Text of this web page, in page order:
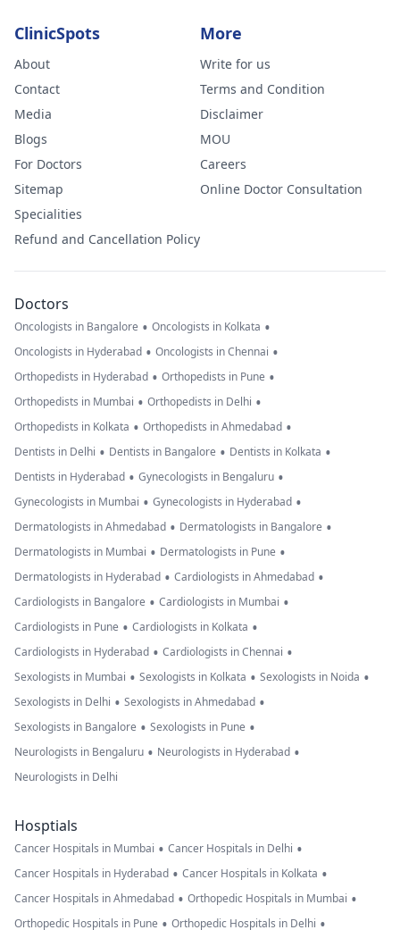
ClinicSpots
About
Contact
Media
Blogs
For Doctors
Sitemap
Specialities
Refund and Cancellation Policy
More
Write for us
Terms and Condition
Disclaimer
MOU
Careers
Online Doctor Consultation
Doctors
Oncologists in Bangalore • Oncologists in Kolkata •
Oncologists in Hyderabad • Oncologists in Chennai •
Orthopedists in Hyderabad • Orthopedists in Pune •
Orthopedists in Mumbai • Orthopedists in Delhi •
Orthopedists in Kolkata • Orthopedists in Ahmedabad •
Dentists in Delhi • Dentists in Bangalore • Dentists in Kolkata •
Dentists in Hyderabad • Gynecologists in Bengaluru •
Gynecologists in Mumbai • Gynecologists in Hyderabad •
Dermatologists in Ahmedabad • Dermatologists in Bangalore •
Dermatologists in Mumbai • Dermatologists in Pune •
Dermatologists in Hyderabad • Cardiologists in Ahmedabad •
Cardiologists in Bangalore • Cardiologists in Mumbai •
Cardiologists in Pune • Cardiologists in Kolkata •
Cardiologists in Hyderabad • Cardiologists in Chennai •
Sexologists in Mumbai • Sexologists in Kolkata • Sexologists in Noida •
Sexologists in Delhi • Sexologists in Ahmedabad •
Sexologists in Bangalore • Sexologists in Pune •
Neurologists in Bengaluru • Neurologists in Hyderabad •
Neurologists in Delhi
Hosptials
Cancer Hospitals in Mumbai • Cancer Hospitals in Delhi •
Cancer Hospitals in Hyderabad • Cancer Hospitals in Kolkata •
Cancer Hospitals in Ahmedabad • Orthopedic Hospitals in Mumbai •
Orthopedic Hospitals in Pune • Orthopedic Hospitals in Delhi •